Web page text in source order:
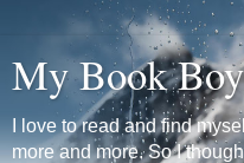
My Book
I love to read and find
more and more. So I